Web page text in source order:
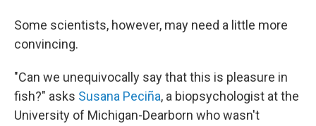
Some scientists, however, may need a little more
convincing.
"Can we unequivocally say that this is pleasure in
fish?" asks Susana Peciña, a biopsychologist at the
University of Michigan-Dearborn who wasn't